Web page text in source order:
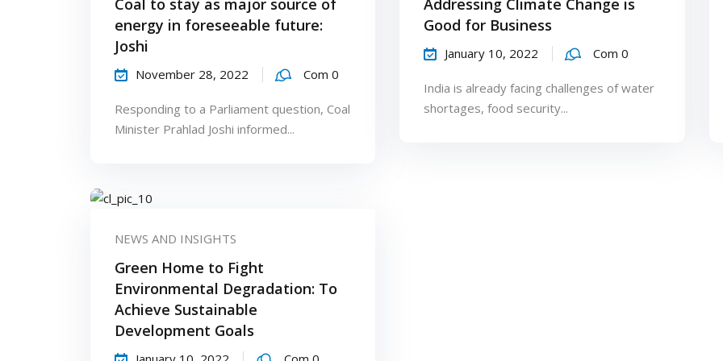
Coal to stay as major source of
energy in foreseeable future:
Joshi
November 28, 2022 Com 0
Responding to a Parliament question, Coal
Minister Prahlad Joshi informed...
Addressing Climate Change is
Good for Business
January 10, 2022 Com 0
India is already facing challenges of water
shortages, food security...
NEWS AND INSIGHTS
Green Home to Fight
Environmental Degradation: To
Achieve Sustainable
Development Goals